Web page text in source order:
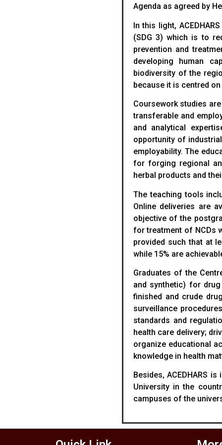
Agenda as agreed by
In this light,
(SDG 3) which is to
prevention and
developing human
biodiversity of the
because it is centred
Coursework studies
transferable and
and analytical
opportunity of
employability. The
for forging regional
herbal products and
The teaching tools
Online deliveries are
objective of the
for treatment of NCDs
provided such that at
while 15% are
Graduates of the
and synthetic) for
finished and crude
surveillance
standards and
health care delivery;
organize educational
knowledge in health
Besides, ACEDHARS
University in the
campuses of the